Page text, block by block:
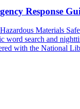
Response
Materials
word search and
with the National